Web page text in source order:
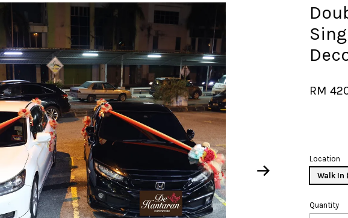
RM
Location
Walk In
Quantity